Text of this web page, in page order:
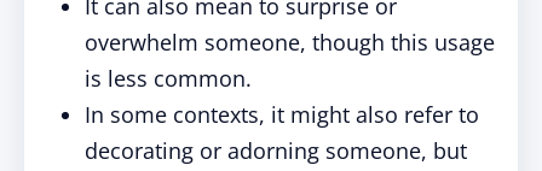
It can also mean to surprise or
overwhelm someone, though this usage
is less common.
In some contexts, it might also refer to
decorating or adorning someone, but